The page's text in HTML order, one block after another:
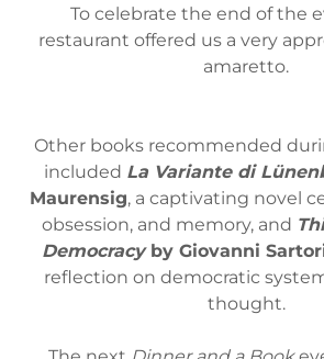
To celebrate the end of the
restaurant offered us a very
amaretto.
Other books recommended
included La Variante di
Maurensig, a captivating novel
obsession, and memory, and
Democracyby Giovanni
reflection on democratic
thought.